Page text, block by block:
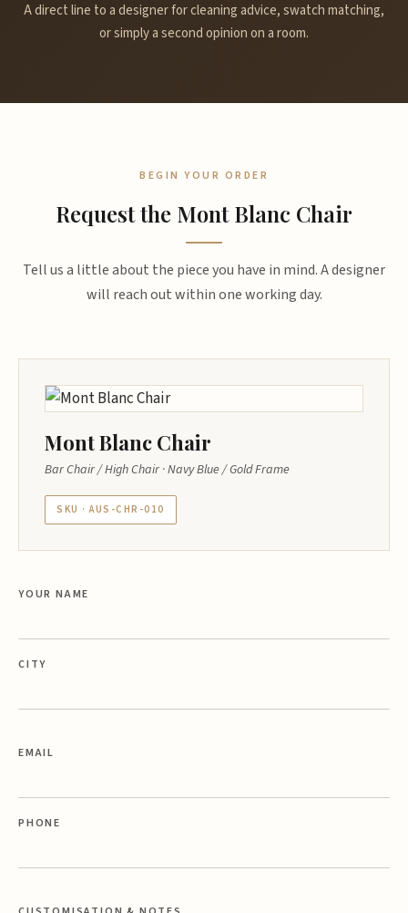
A direct line to a designer for cleaning advice, swatch matching,
or simply a second opinion on a room.
BEGIN YOUR ORDER
Request the Mont Blanc Chair
Tell us a little about the piece you have in mind. A designer
will reach out within one working day.
Mont Blanc Chair
Bar Chair / High Chair · Navy Blue / Gold Frame
SKU · AUS-CHR-010
YOUR NAME
CITY
EMAIL
PHONE